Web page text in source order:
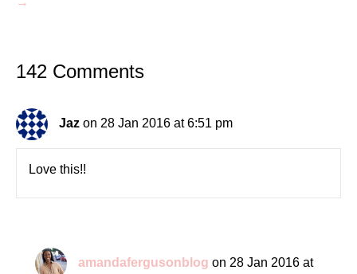
142 Comments
Jaz on 28 Jan 2016 at 6:51 pm
Love this!!
amandafergusonblog on 28 Jan 2016 at